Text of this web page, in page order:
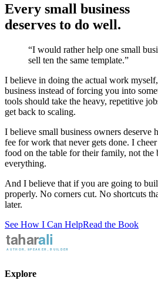
Every small business
deserves to do well.
“I would rather help one small
sell ten the same template.”
I believe in doing the actual work
business instead of forcing you into
tools should take the heavy, repetitive
get back to scaling.
I believe small business owners deserve
fee for work that never gets done. I
food on the table for their family, not the
everything.
And I believe that if you are going to
properly. No corners cut. No shortcuts
later.
See How I Can HelpRead the Book
Explore